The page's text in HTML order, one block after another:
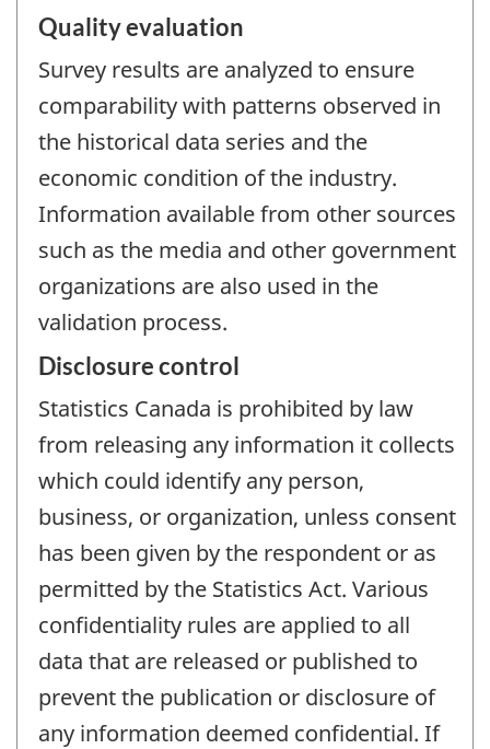
Quality evaluation
Survey results are analyzed to ensure
comparability with patterns observed in
the historical data series and the
economic condition of the industry.
Information available from other sources
such as the media and other government
organizations are also used in the
validation process.
Disclosure control
Statistics Canada is prohibited by law
from releasing any information it collects
which could identify any person,
business, or organization, unless consent
has been given by the respondent or as
permitted by the Statistics Act. Various
confidentiality rules are applied to all
data that are released or published to
prevent the publication or disclosure of
any information deemed confidential. If